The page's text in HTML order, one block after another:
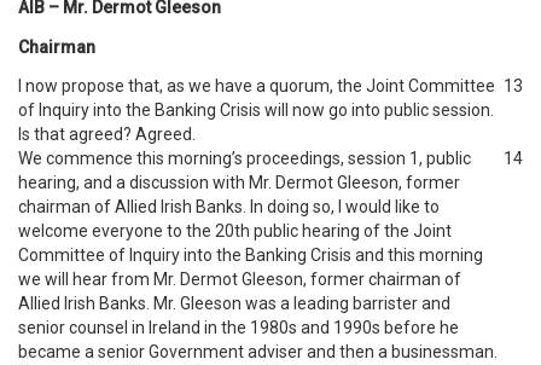
AIB – Mr. Dermot Gleeson
Chairman
I now propose that, as we have a quorum, the Joint Committee
of Inquiry into the Banking Crisis will now go into public session.
Is that agreed? Agreed.
13
We commence this morning’s proceedings, session 1, public
hearing, and a discussion with Mr. Dermot Gleeson, former
chairman of Allied Irish Banks. In doing so, I would like to
welcome everyone to the 20th public hearing of the Joint
Committee of Inquiry into the Banking Crisis and this morning
we will hear from Mr. Dermot Gleeson, former chairman of
Allied Irish Banks. Mr. Gleeson was a leading barrister and
senior counsel in Ireland in the 1980s and 1990s before he
became a senior Government adviser and then a businessman.
14